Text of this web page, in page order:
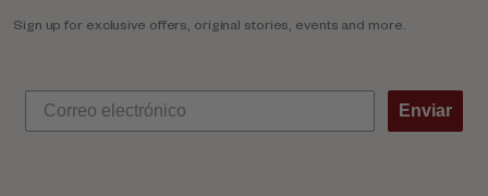
Sign up for exclusive offers, original stories, events and more.
Enviar